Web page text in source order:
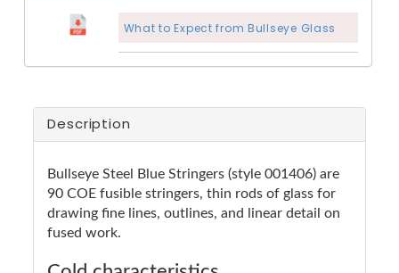
What to Expect from Bullseye Glass
Description
Bullseye Steel Blue Stringers (style 001406) are
90 COE fusible stringers, thin rods of glass for
drawing fine lines, outlines, and linear detail on
fused work.